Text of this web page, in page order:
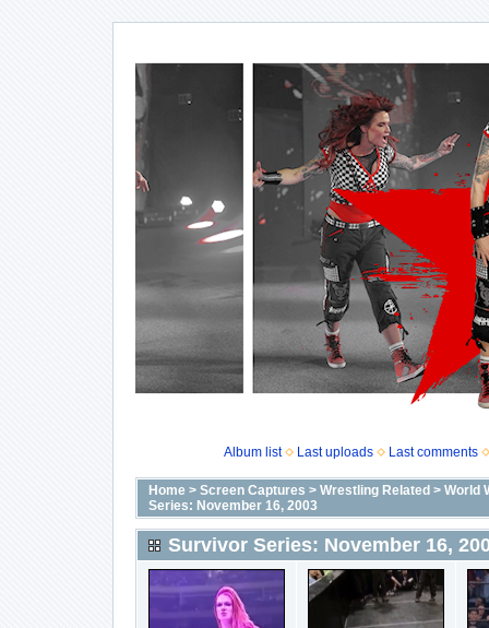
Album list Last uploads Last comments
Home> Screen Captures > Wrestling Related > World
Series: November 16, 2003
Survivor Series: November 16,